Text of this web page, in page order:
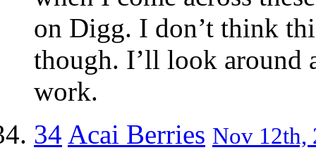
on Digg. I don’t think
though. I’ll look around
work.
34 Acai Berries Nov 12th,